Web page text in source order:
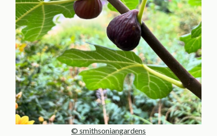
© smithsoniangardens